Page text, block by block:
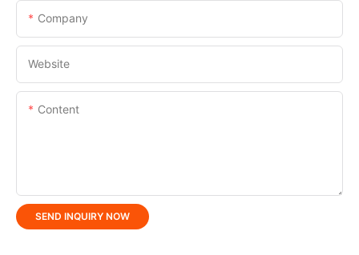
Company
Website
Content
SEND INQUIRY NOW